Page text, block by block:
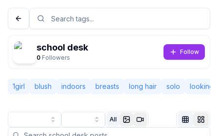
school desk
0 Followers
Follow
1girl blush indoors breasts long hair solo looking
All